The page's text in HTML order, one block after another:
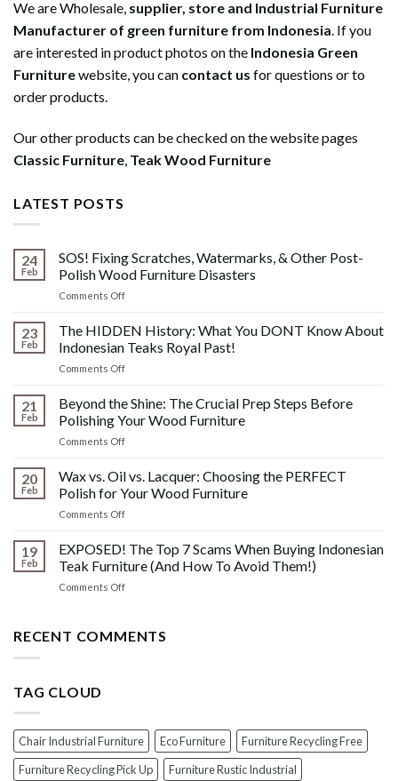
We are Wholesale, supplier, store and Industrial Furniture
Manufacturer of green furniture from Indonesia . If you
are interested in product photos on the Indonesia Green
Furniturewebsite, you can contact us for questions or to
order products.
Our other products can be checked on the website pages
Classic Furniture Teak Wood Furniture
LATEST POSTS
24
Feb
SOS! Fixing Scratches, Watermarks, & Other Post-
Polish Wood Furniture Disasters
Comments Offon
Fixing
Watermarks,
&
Post-
Polish
23
Feb
The HIDDEN History: What You DONT Know About
Indonesian Teaks Royal Past!
Comments Offon
HIDDEN
What
You
Know
About
Past!
21
Feb
Beyond the Shine: The Crucial Prep Steps Before
Polishing Your Wood Furniture
Comments Offon
the
The
Crucial
Steps
Before
Polishing
20
Feb
Wax vs. Oil vs. Lacquer: Choosing the PERFECT
Polish for Your Wood Furniture
Comments Offon
vs.
vs.
Lacquer:
PERFECT
19
Feb
EXPOSED! The Top 7 Scams When Buying Indonesian
Teak Furniture (And How To Avoid Them!)
Comments Offon
Top
Furniture
(And
How
RECENT COMMENTS
TAG CLOUD
Chair Industrial Furniture Eco Furniture
Furniture Recycling Free
Furniture Recycling Pick Up
Furniture Rustic Industrial